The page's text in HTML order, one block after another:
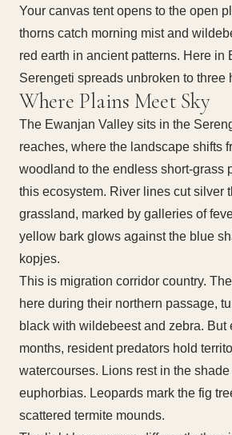
Your canvas tent opens to the open
thorns catch morning mist and
red earth in ancient patterns. Here in
Serengeti spreads unbroken to three
Where Plains Meet Sky
The Ewanjan Valley sits in the
reaches, where the landscape shifts
woodland to the endless short-grass
this ecosystem. River lines cut silver
grassland, marked by galleries of
yellow bark glows against the blue
kopjes.
This is migration corridor country.
here during their northern passage,
black with wildebeest and zebra. But
months, resident predators hold
watercourses. Lions rest in the
euphorbias. Leopards mark the fig
scattered termite mounds.